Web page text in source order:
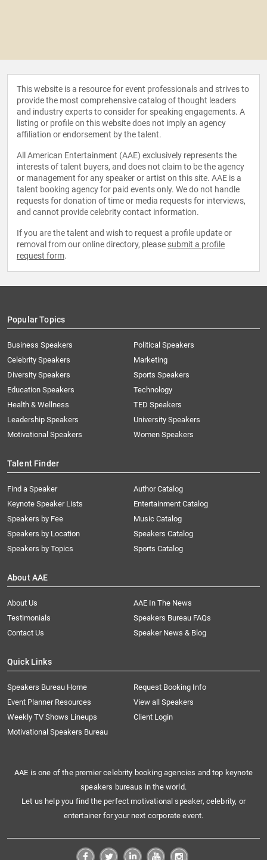
This website is a resource for event professionals and strives to
provide the most comprehensive catalog of thought leaders
and industry experts to consider for speaking engagements. A
listing or profile on this website does not imply an agency
affiliation or endorsement by the talent.
All American Entertainment (AAE) exclusively represents the
interests of talent buyers, and does not claim to be the agency
or management for any speaker or artist on this site. AAE is a
talent booking agency for paid events only. We do not handle
requests for donation of time or media requests for interviews,
and cannot provide celebrity contact information.
If you are the talent and wish to request a profile update or
removal from our online directory, please submit a profile
request form.
Popular Topics
Business Speakers
Celebrity Speakers
Diversity Speakers
Education Speakers
Health & Wellness
Leadership Speakers
Motivational Speakers
Political Speakers
Marketing
Sports Speakers
Technology
TED Speakers
University Speakers
Women Speakers
Talent Finder
Find a Speaker
Keynote Speaker Lists
Speakers by Fee
Speakers by Location
Speakers by Topics
Author Catalog
Entertainment Catalog
Music Catalog
Speakers Catalog
Sports Catalog
About AAE
About Us
AAE In The News
Testimonials
Speakers Bureau FAQs
Contact Us
Speaker News & Blog
Quick Links
Speakers Bureau Home
Request Booking Info
Event Planner Resources
View all Speakers
Weekly TV Shows Lineups
Client Login
Motivational Speakers Bureau
AAE is one of the premier celebrity booking agencies and top keynote
speakers bureaus in the world.
Let us help you find the perfect motivational speaker, celebrity, or
entertainer for your next corporate event.